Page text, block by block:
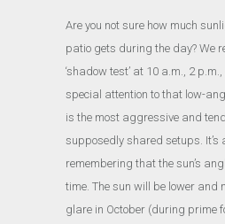
Are you not sure how much
patio gets during the day? We
‘shadow test’ at 10 a.m., 2
special attention to that low-
is the most aggressive and
supposedly shared setups. It’s
remembering that the sun’s
time. The sun will be lower and
glare in October (during prime